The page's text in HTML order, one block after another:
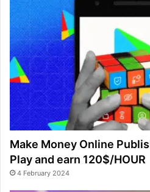
Make Money Online
Play and earn 120$/HOUR
4 February 2024